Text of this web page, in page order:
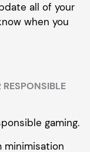
all of your
when you
RESPONSIBLE
gaming.
minimisation